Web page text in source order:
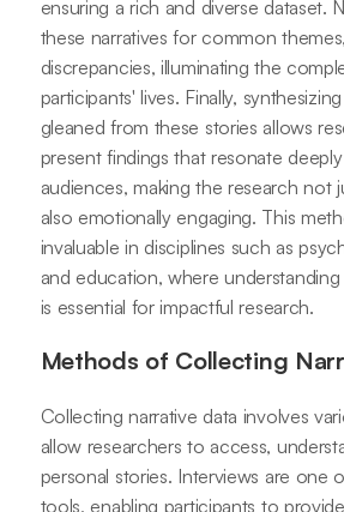
ensuring a rich and diverse dataset.
these narratives for common
discrepancies, illuminating the
participants' lives. Finally,
gleaned from these stories allows
present findings that resonate
audiences, making the research not
also emotionally engaging. This
invaluable in disciplines such as
and education, where
is essential for impactful research.
Methods of Collecting
Collecting narrative data involves
allow researchers to access,
personal stories. Interviews are one
tools, enabling participants to